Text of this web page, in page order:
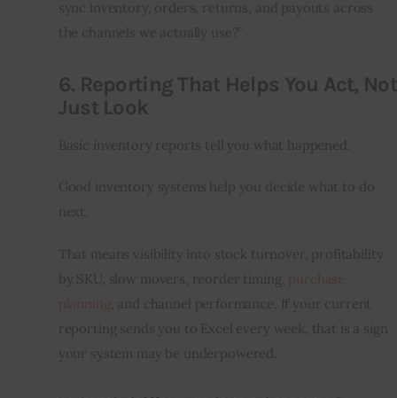
sync inventory, orders, returns, and payouts across
the channels we actually use?”
6. Reporting That Helps You Act, Not
Just Look
Basic inventory reports tell you what happened.
Good inventory systems help you decide what to do
next.
That means visibility into stock turnover, profitability
by SKU, slow movers, reorder timing,
, and channel performance. If your current
reporting sends you to Excel every week, that is a sign
your system may be underpowered.